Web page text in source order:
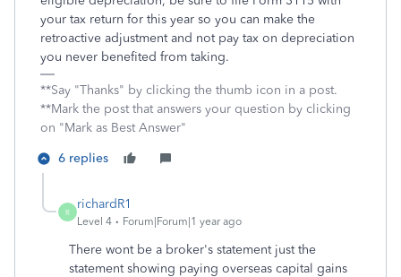
your tax return for this year so you can make the
retroactive adjustment and not pay tax on depreciation
you never benefited from taking.
**Say "Thanks" by clicking the thumb icon in a post.
**Mark the post that answers your question by clicking
on "Mark as Best Answer"
6 replies
R
richardR1
Level 4 Forum|Forum|1 year ago
There wont be a broker's statement just the
statement showing paying overseas capital gains